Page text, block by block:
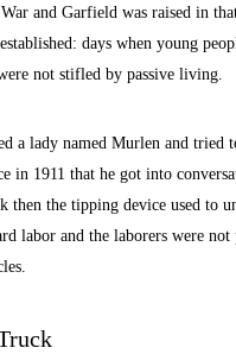
and Garfield was raised in
days when young
not stifled by passive living.
a lady named Murlen and tried
in 1911 that he got into
the tipping device used to
labor and the laborers were